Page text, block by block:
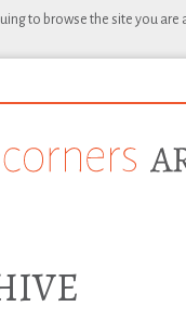
to browse the site you